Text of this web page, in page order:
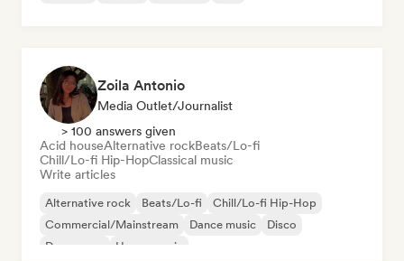
Zoila Antonio
Media Outlet/Journalist
> 100 answers given
Acid houseAlternative rockBeats/Lo-fi
Chill/Lo-fi Hip-HopClassical music
Write articles
Alternative rock Beats/Lo-fi
Chill/Lo-fi Hip-Hop
Commercial/Mainstream
Dance music
Disco
Dream pop
House music